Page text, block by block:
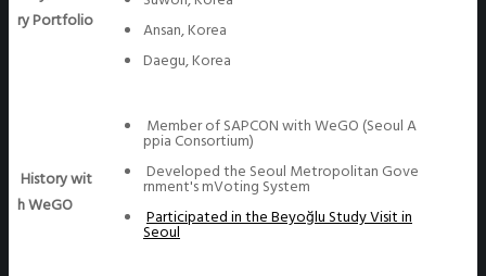
ry Portfolio
Ansan, Korea
Daegu, Korea
History wit
h WeGO
Member of SAPCON with WeGO (Seoul A
ppia Consortium)
Developed the Seoul Metropolitan Gove
rnment's mVoting System
Participated in the Beyoğlu Study Visit in
Seoul